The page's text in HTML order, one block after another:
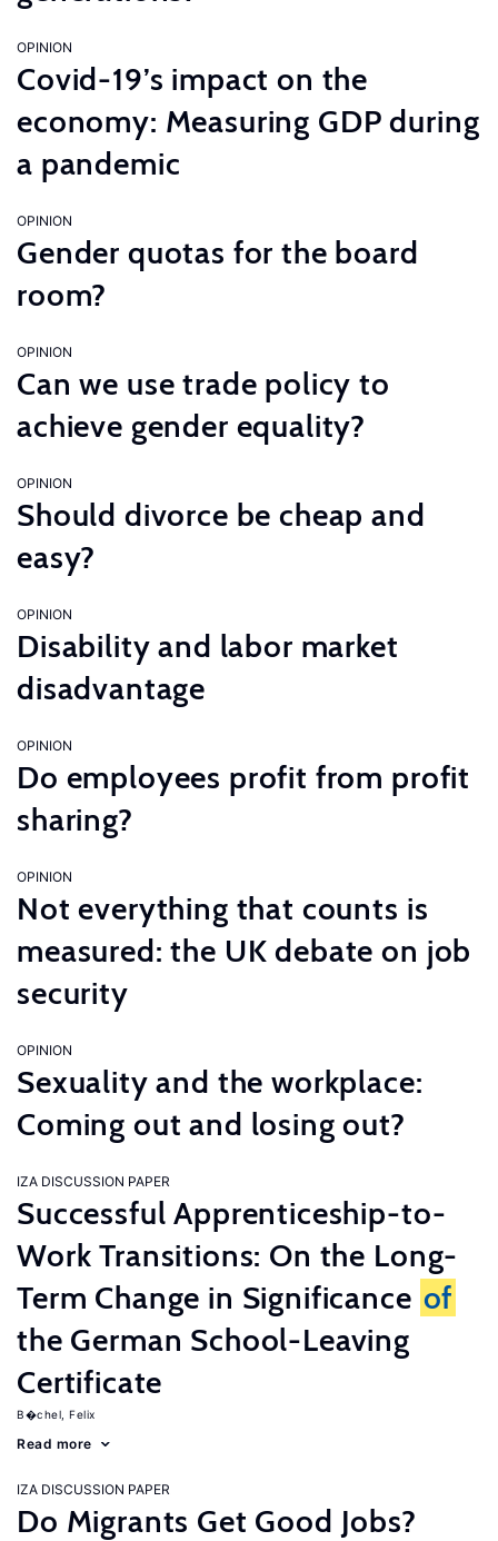
OPINION
Covid-19’s impact on the
economy: Measuring GDP during
a pandemic
OPINION
Gender quotas for the board
room?
OPINION
Can we use trade policy to
achieve gender equality?
OPINION
Should divorce be cheap and
easy?
OPINION
Disability and labor market
disadvantage
OPINION
Do employees profit from profit
sharing?
OPINION
Not everything that counts is
measured: the UK debate on job
security
OPINION
Sexuality and the workplace:
Coming out and losing out?
IZA DISCUSSION PAPER
Successful Apprenticeship-to-
Work Transitions: On the Long-
Term Change in Significance of
the German School-Leaving
Certificate
B�chel, Felix
Read more
IZA DISCUSSION PAPER
Do Migrants Get Good Jobs?